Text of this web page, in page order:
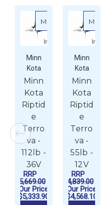
More
Info about Minn
Minn
Kota
Minn
Kota
Riptid
e
Terro
va -
112lb -
36V
RRP
$5,669.00
Our Price
$5,333.90
More
Info
Minn
Kota
Minn
Kota
Riptid
e
Terro
va -
55lb -
12V
RRP
$4,839.00
Our Price
$4,568.10